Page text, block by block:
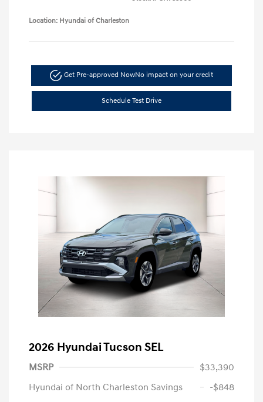
Location: Hyundai of Charleston
Get Pre-approved NowNo impact on your credit
Schedule Test Drive
2026 Hyundai Tucson SEL
MSRP
$33,390
Hyundai of North Charleston Savings
-$848